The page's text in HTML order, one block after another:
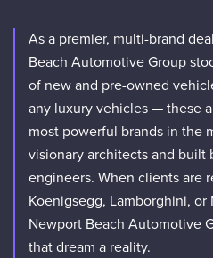
As a premier, multi-brand
Beach Automotive Group
of new and pre-owned
any luxury vehicles — these
most powerful brands in the
visionary architects and built
engineers. When clients are
Koenigsegg, Lamborghini,
Newport Beach Automotive
that dream a reality.